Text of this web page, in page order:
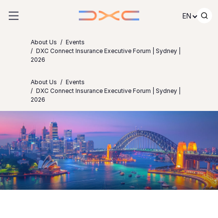
EN
About Us
Events
DXC Connect Insurance Executive Forum | Sydney |
2026
About Us
Events
DXC Connect Insurance Executive Forum | Sydney |
2026